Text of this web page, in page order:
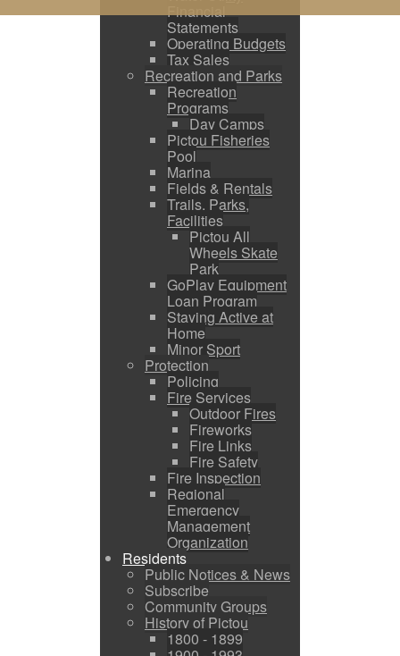
Financial
Statements
Operating Budgets
Tax Sales
Recreation and Parks
Recreation
Programs
Day Camps
Pictou Fisheries
Pool
Marina
Fields & Rentals
Trails, Parks,
Facilities
Pictou All
Wheels Skate
Park
GoPlay Equipment
Loan Program
Staying Active at
Home
Minor Sport
Protection
Policing
Fire Services
Outdoor Fires
Fireworks
Fire Links
Fire Safety
Fire Inspection
Regional
Emergency
Management
Organization
Residents
Public Notices & News
Subscribe
Community Groups
History of Pictou
1800 - 1899